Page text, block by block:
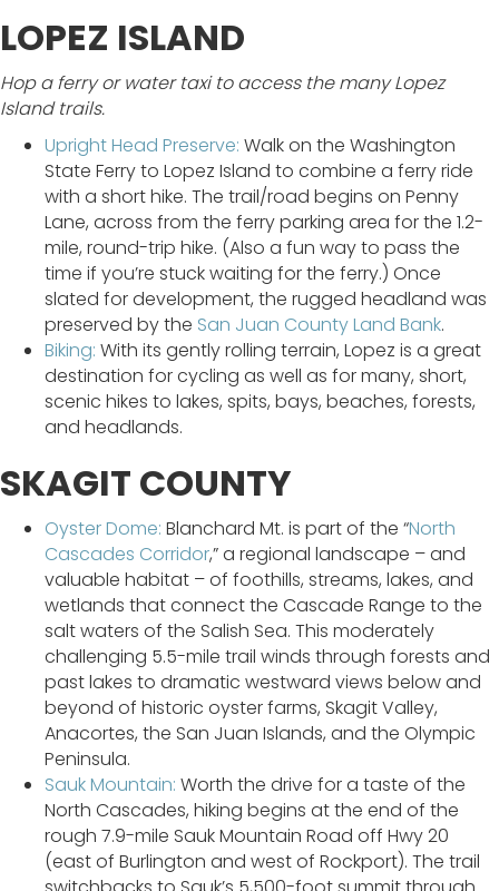
LOPEZ ISLAND
Hop a ferry or water taxi to access the many Lopez
Island trails.
Upright Head Preserve: Walk on the Washington
State Ferry to Lopez Island to combine a ferry ride
with a short hike. The trail/road begins on Penny
Lane, across from the ferry parking area for the 1.2-
mile, round-trip hike. (Also a fun way to pass the
time if you’re stuck waiting for the ferry.) Once
slated for development, the rugged headland was
preserved by the San Juan County Land Bank.
Biking: With its gently rolling terrain, Lopez is a great
destination for cycling as well as for many, short,
scenic hikes to lakes, spits, bays, beaches, forests,
and headlands.
SKAGIT COUNTY
Oyster Dome: Blanchard Mt. is part of the “North
Cascades Corridor,” a regional landscape – and
valuable habitat – of foothills, streams, lakes, and
wetlands that connect the Cascade Range to the
salt waters of the Salish Sea. This moderately
challenging 5.5-mile trail winds through forests and
past lakes to dramatic westward views below and
beyond of historic oyster farms, Skagit Valley,
Anacortes, the San Juan Islands, and the Olympic
Peninsula.
Sauk Mountain: Worth the drive for a taste of the
North Cascades, hiking begins at the end of the
rough 7.9-mile Sauk Mountain Road off Hwy 20
(east of Burlington and west of Rockport). The trail